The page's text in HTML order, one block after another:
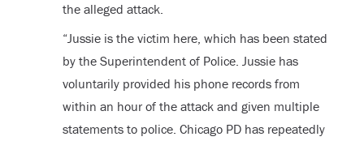
the alleged attack.
“Jussie is the victim here, which has been stated
by the Superintendent of Police. Jussie has
voluntarily provided his phone records from
within an hour of the attack and given multiple
statements to police. Chicago PD has repeatedly